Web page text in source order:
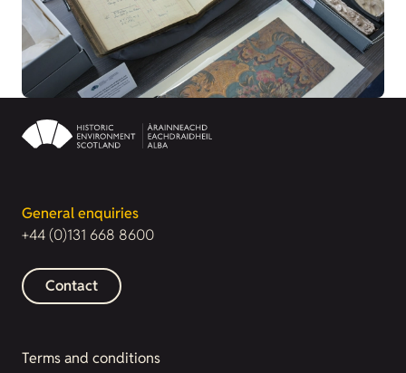
General enquiries
+44 (0)131 668 8600
Contact
Terms and conditions